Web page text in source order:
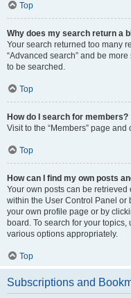
Top
Why does my search return a
Your search returned too many
“Advanced search” and be
to be searched.
Top
How do I search for members?
Visit to the “Members” page and
Top
How can I find my own posts
Your own posts can be retrieved
within the User Control Panel or
your own profile page or by
board. To search for your
various options appropriately.
Top
Subscriptions and